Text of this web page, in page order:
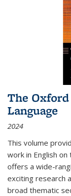
The
Language
2024
This volume
work in English
offers a wide-
exciting research
broad thematic